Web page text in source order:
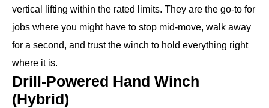
vertical lifting within the rated limits. They are the go-to for
jobs where you might have to stop mid-move, walk away
for a second, and trust the winch to hold everything right
where it is.
Drill-Powered Hand Winch
(Hybrid)